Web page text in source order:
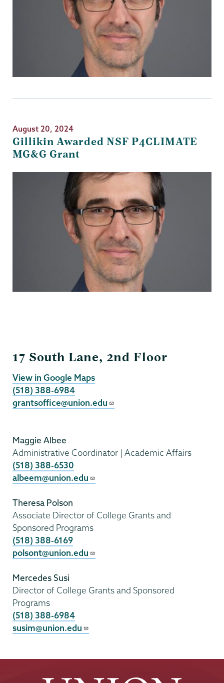
August 20, 2024
Gillikin Awarded NSF P4CLIMATE
MG&G Grant
17 South Lane, 2nd Floor
View in Google Maps
(518) 388-6984
grantsoffice@union.edu
Maggie Albee
Administrative Coordinator | Academic Affairs
(518) 388-6530
albeem@union.edu
Theresa Polson
Associate Director of College Grants and
Sponsored Programs
(518) 388-6169
polsont@union.edu
Mercedes Susi
Director of College Grants and Sponsored
Programs
(518) 388-6984
susim@union.edu